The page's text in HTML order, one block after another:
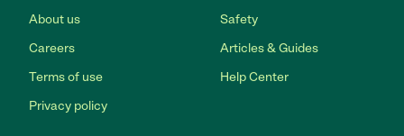
About us
Careers
Terms of use
Privacy policy
Safety
Articles & Guides
Help Center